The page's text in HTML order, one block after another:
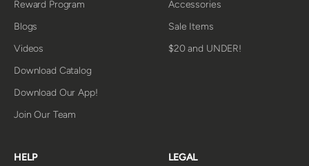
Reward Program
Blogs
Videos
Download Catalog
Download Our App!
Join Our Team
Accessories
Sale Items
$20 and UNDER!
HELP
LEGAL